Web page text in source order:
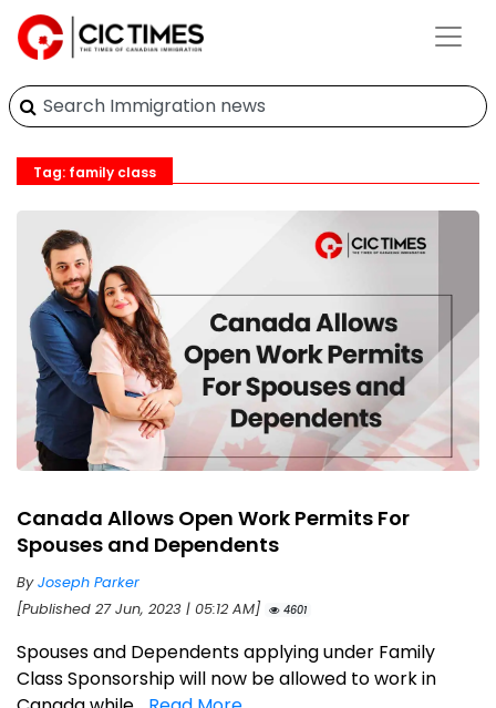
Tag: family class
Canada Allows Open Work Permits For
Spouses and Dependents
ByJoseph Parker
[Published 27 Jun, 2023 | 05:12 AM]
4601
Spouses and Dependents applying under Family
Class Sponsorship will now be allowed to work in